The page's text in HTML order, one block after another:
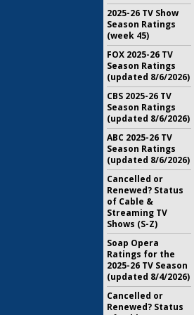
2025-26 TV Show
Season Ratings
(week 45)
FOX 2025-26 TV
Season Ratings
(updated 8/6/2026)
CBS 2025-26 TV
Season Ratings
(updated 8/6/2026)
ABC 2025-26 TV
Season Ratings
(updated 8/6/2026)
Cancelled or
Renewed? Status
of Cable &
Streaming TV
Shows (S-Z)
Soap Opera
Ratings for the
2025-26 TV Season
(updated 8/4/2026)
Cancelled or
Renewed? Status